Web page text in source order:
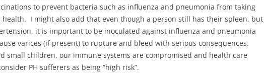
to prevent bacteria such as influenza and pneumonia from taking
health. I might also add that even though a person still has their spleen, but
it is important to be inoculated against influenza and pneumonia
varices (if present) to rupture and bleed with serious consequences.
small children, our immune systems are compromised and health care
PH sufferers as being “high risk”.